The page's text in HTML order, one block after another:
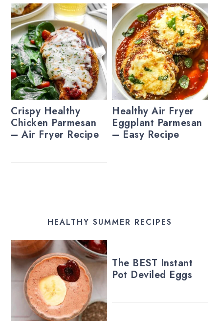
Crispy Healthy
Chicken Parmesan
– Air Fryer Recipe
Healthy Air Fryer
Eggplant Parmesan
– Easy Recipe
HEALTHY SUMMER RECIPES
The BEST Instant
Pot Deviled Eggs